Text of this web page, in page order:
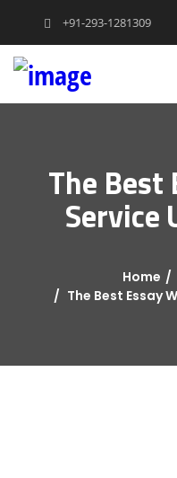
+91-293-1281309
The
Service
Home
The Best Essay